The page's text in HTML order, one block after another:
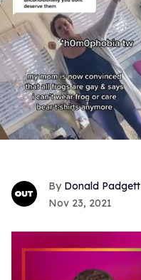
Donald Padgett
Nov 23, 2021